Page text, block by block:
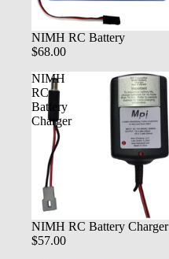
NIMH RC Battery
$68.00
NIMH
RC
Battery
Charger
NIMH RC Battery Charger
$57.00